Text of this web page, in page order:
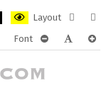
Layout
layout
Font